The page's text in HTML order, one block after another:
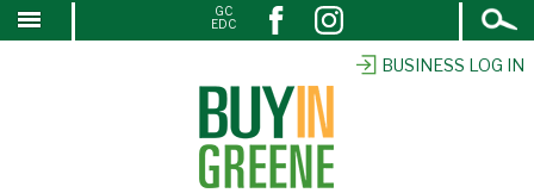
SKIP
BUSINESS LOG IN
Open
Search
GC
EDC